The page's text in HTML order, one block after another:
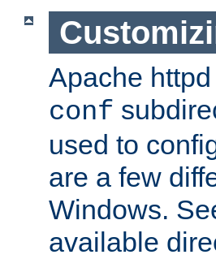
Apache
conf
used to
are a few
Windows.
available